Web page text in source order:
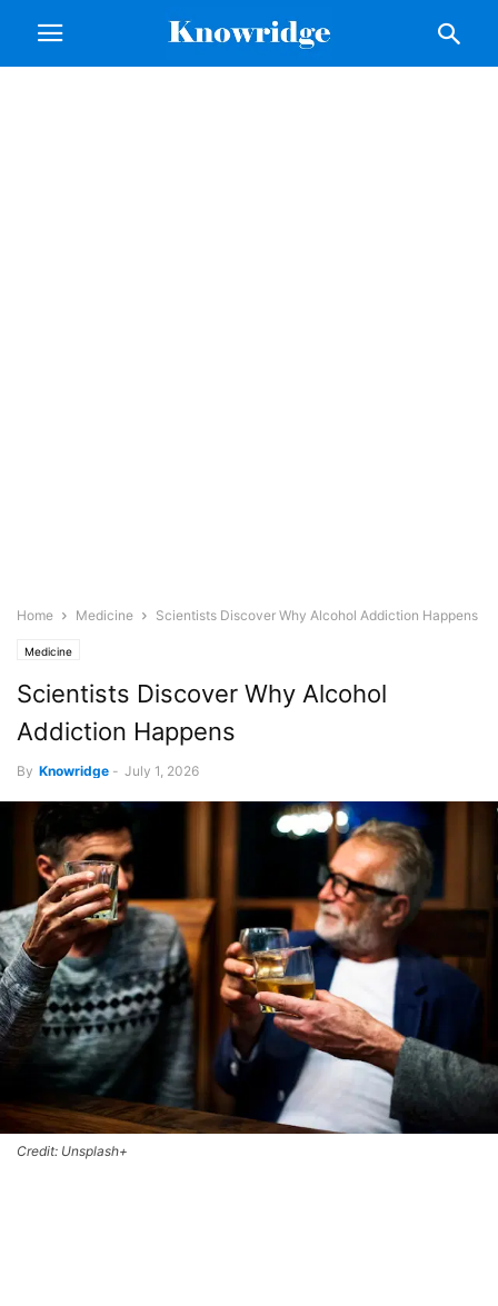
Home Medicine Scientists Discover Why Alcohol Addiction Happens
Medicine
Scientists Discover Why Alcohol
Addiction Happens
By Knowridge - July 1, 2026
Credit: Unsplash+